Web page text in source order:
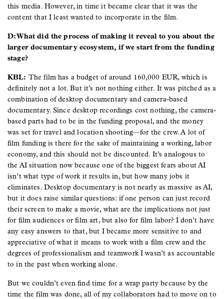
this media. However, in time it became clear that it was the
content that I least wanted to incorporate in the film.
D: What did the process of making it reveal to you about the
larger documentary ecosystem, if we start from the funding
stage?
KBL: The film has a budget of around 160,000 EUR, which is
definitely not a lot. But it’s not nothing either. It was pitched as a
combination of desktop documentary and camera-based
documentary. Since desktop recordings cost nothing, the camera-
based parts had to be in the funding proposal, and the money
was set for travel and location shooting—for the crew. A lot of
film funding is there for the sake of maintaining a working, labor
economy, and this should not be discounted. It’s analogous to
the AI situation now because one of the biggest fears about AI
isn’t what type of work it results in, but how many jobs it
eliminates. Desktop documentary is not nearly as massive as AI,
but it does raise similar questions: if one person can just record
their screen to make a movie, what are the implications not just
for film audiences or film art, but also for film labor? I don’t have
any easy answers to that, but I became more sensitive to and
appreciative of what it means to work with a film crew and the
degrees of professionalism and teamwork I wasn’t as accountable
to in the past when working alone.
But we couldn’t even find time for a wrap party because by the
time the film was done, all of my collaborators had to move on to